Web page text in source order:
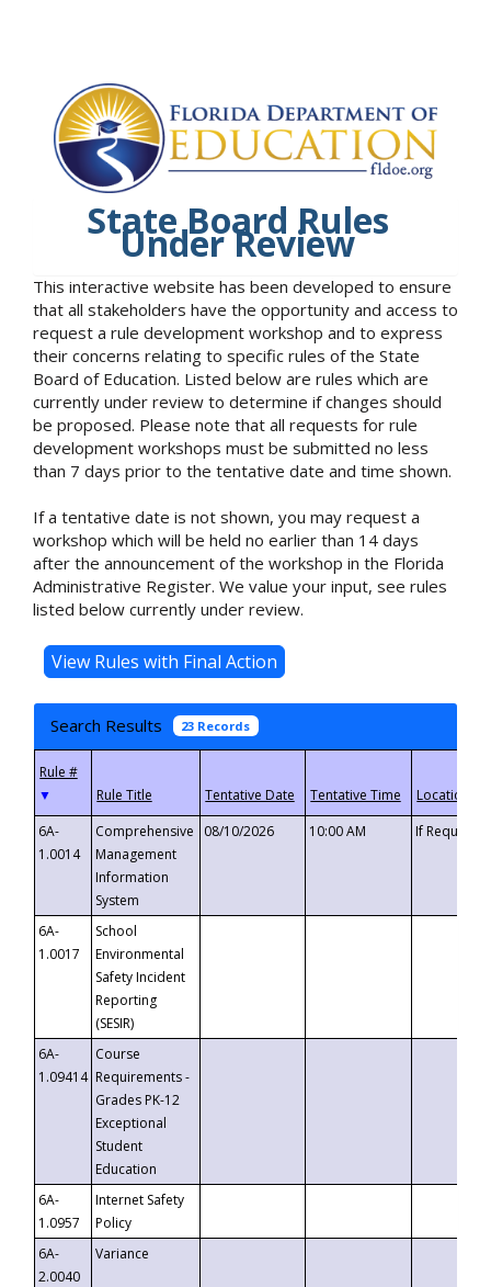
State Board Rules
Under Review
This interactive website has been developed to ensure
that all stakeholders have the opportunity and access to
request a rule development workshop and to express
their concerns relating to specific rules of the State
Board of Education. Listed below are rules which are
currently under review to determine if changes should
be proposed. Please note that all requests for rule
development workshops must be submitted no less
than 7 days prior to the tentative date and time shown.
If a tentative date is not shown, you may request a
workshop which will be held no earlier than 14 days
after the announcement of the workshop in the Florida
Administrative Register. We value your input, see rules
listed below currently under review.
Search Results 23 Records
▼
6A-
1.0014
Comprehensive
Management
Information
System
08/10/2026 10:00 AM If
6A-
1.0017
School
Environmental
Safety Incident
Reporting
(SESIR)
6A-
1.09414
Course
Requirements -
Grades PK-12
Exceptional
Student
Education
6A-
1.0957
Internet Safety
Policy
6A-
2.0040
Variance